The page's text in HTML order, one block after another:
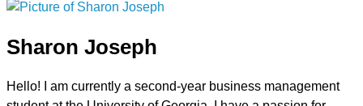
Sharon Joseph
Hello! I am currently a second-year business management